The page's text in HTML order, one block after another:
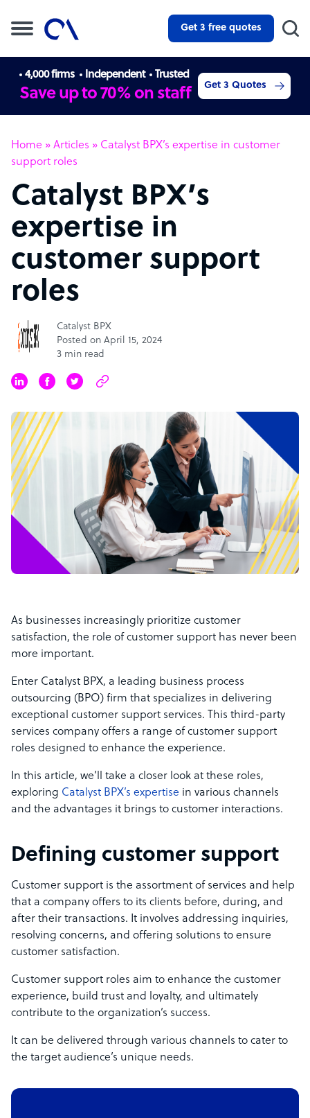
Get 3 free quotes
4,000 firms Independent Trusted
Save up to 70% on staff Get 3 Quotes
Home » Articles » Catalyst BPX’s expertise in customer
support roles
Catalyst BPX’s
expertise in
customer support
roles
Catalyst BPX
Posted on April 15, 2024
3 min read
As businesses increasingly prioritize customer
satisfaction, the role of customer support has never been
more important.
Enter Catalyst BPX, a leading business process
outsourcing (BPO) firm that specializes in delivering
exceptional customer support services. This third-party
services company offers a range of customer support
roles designed to enhance the experience.
In this article, we’ll take a closer look at these roles,
exploring Catalyst BPX’s expertise in various channels
and the advantages it brings to customer interactions.
Defining customer support
Customer support is the assortment of services and help
that a company offers to its clients before, during, and
after their transactions. It involves addressing inquiries,
resolving concerns, and offering solutions to ensure
customer satisfaction.
Customer support roles aim to enhance the customer
experience, build trust and loyalty, and ultimately
contribute to the organization’s success.
It can be delivered through various channels to cater to
the target audience’s unique needs.